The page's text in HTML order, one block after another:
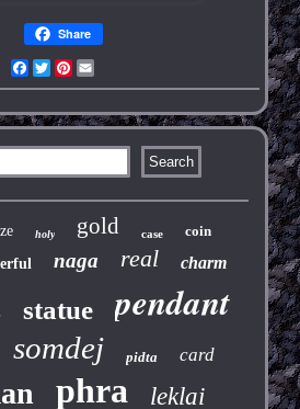
Share
Facebook
TwitterPinterest
holy gold case coin
naga real charm
statue pendant
somdej pidta card
phra leklai